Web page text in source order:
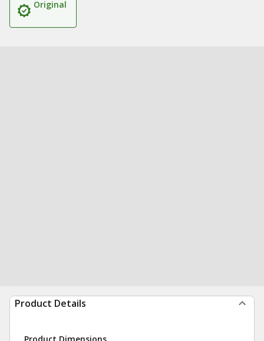
Original
Product Details